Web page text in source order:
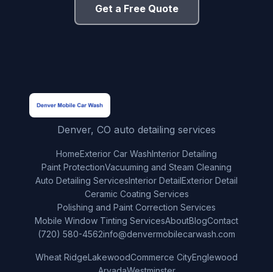
Get a Free Quote
Denver, CO auto detailing services
HomeExterior Car WashInterior Detailing
Paint ProtectionVacuuming and Steam Cleaning
Auto Detailing ServicesInterior DetailExterior Detail
Ceramic Coating Services
Polishing and Paint Correction Services
Mobile Window Tinting ServicesAboutBlogContact
(720) 580-4562info@denvermobilecarwash.com
Wheat RidgeLakewoodCommerce CityEnglewood